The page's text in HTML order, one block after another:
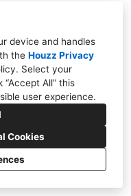
device and handles
the Houzz Privacy
. Select your
All” this
user experience.
Cookies
TX 77325